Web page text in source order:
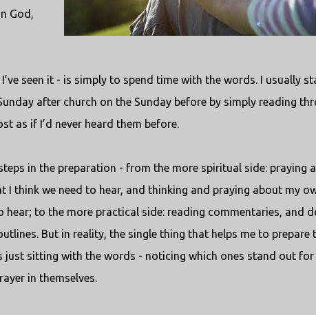
God,
seen it - is simply to spend time with the words. I usually
after church on the Sunday before by simply reading
as if I’d never heard them before.
in the preparation - from the more spiritual side: praying
I think we need to hear, and thinking and praying about my
hear; to the more practical side: reading commentaries, and
But in reality, the single thing that helps me to prepare
just sitting with the words - noticing which ones stand out for
in themselves.